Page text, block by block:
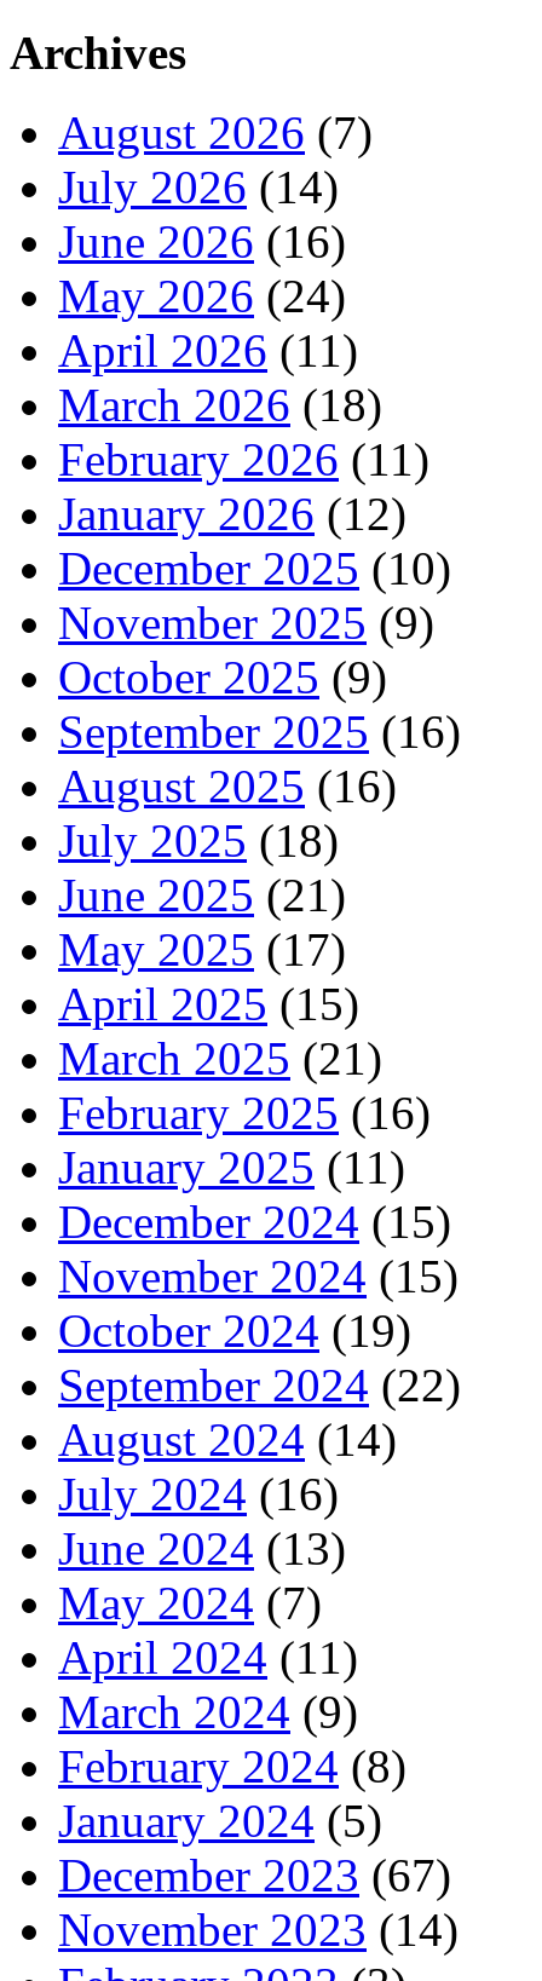
Archives
August 2026 (7)
July 2026 (14)
June 2026 (16)
May 2026 (24)
April 2026 (11)
March 2026 (18)
February 2026 (11)
January 2026 (12)
December 2025 (10)
November 2025 (9)
October 2025 (9)
September 2025 (16)
August 2025 (16)
July 2025 (18)
June 2025 (21)
May 2025 (17)
April 2025 (15)
March 2025 (21)
February 2025 (16)
January 2025 (11)
December 2024 (15)
November 2024 (15)
October 2024 (19)
September 2024 (22)
August 2024 (14)
July 2024 (16)
June 2024 (13)
May 2024 (7)
April 2024 (11)
March 2024 (9)
February 2024 (8)
January 2024 (5)
December 2023 (67)
November 2023 (14)